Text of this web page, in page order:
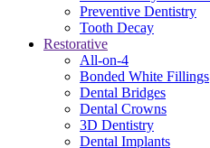
Preventive Dentistry
Tooth Decay
Restorative
All-on-4
Bonded White Fillings
Dental Bridges
Dental Crowns
3D Dentistry
Dental Implants